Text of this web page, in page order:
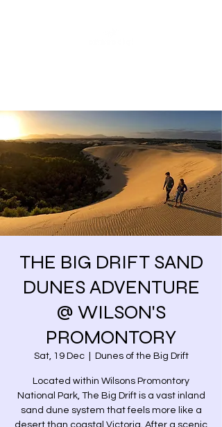
THE BIG DRIFT SAND
DUNES ADVENTURE
@ WILSON'S
PROMONTORY
Sat, 19 Dec
  |
Dunes of the Big Drift
Located within Wilsons Promontory
National Park, The Big Drift is a vast inland
sand dune system that feels more like a
desert than coastal Victoria. After a scenic